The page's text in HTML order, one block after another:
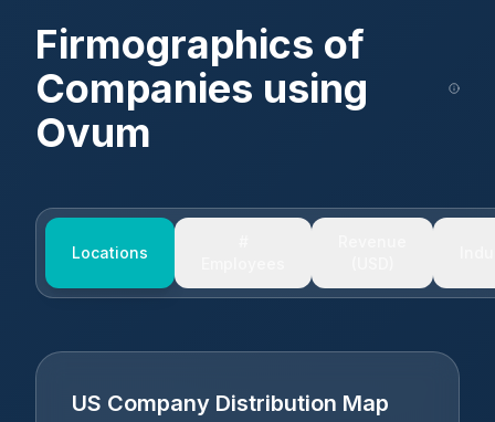
Firmographics of
Companies using
Ovum
Locations
US Company Distribution Map